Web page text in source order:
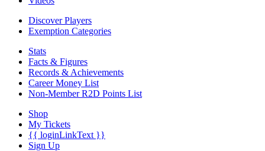
Discover Players
Exemption Categories
Stats
Facts & Figures
Records & Achievements
Career Money List
Non-Member R2D Points List
Shop
My Tickets
{{ loginLinkText }}
Sign Up